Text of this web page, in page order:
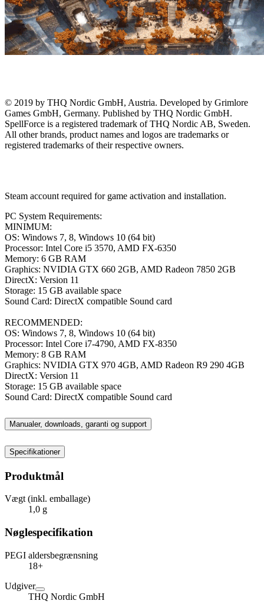
© 2019 by THQ Nordic GmbH, Austria. Developed by Grimlore
Games GmbH, Germany. Published by THQ Nordic GmbH.
SpellForce is a registered trademark of THQ Nordic AB, Sweden.
All other brands, product names and logos are trademarks or
registered trademarks of their respective owners.
Steam account required for game activation and installation.
PC System Requirements:
MINIMUM:
OS: Windows 7, 8, Windows 10 (64 bit)
Processor: Intel Core i5 3570, AMD FX-6350
Memory: 6 GB RAM
Graphics: NVIDIA GTX 660 2GB, AMD Radeon 7850 2GB
DirectX: Version 11
Storage: 15 GB available space
Sound Card: DirectX compatible Sound card
RECOMMENDED:
OS: Windows 7, 8, Windows 10 (64 bit)
Processor: Intel Core i7-4790, AMD FX-8350
Memory: 8 GB RAM
Graphics: NVIDIA GTX 970 4GB, AMD Radeon R9 290 4GB
DirectX: Version 11
Storage: 15 GB available space
Sound Card: DirectX compatible Sound card
Manualer, downloads, garanti og support
Specifikationer
Produktmål
Vægt (inkl. emballage)
1,0 g
Nøglespecifikation
PEGI aldersbegrænsning
18+
Udgiver
THQ Nordic GmbH